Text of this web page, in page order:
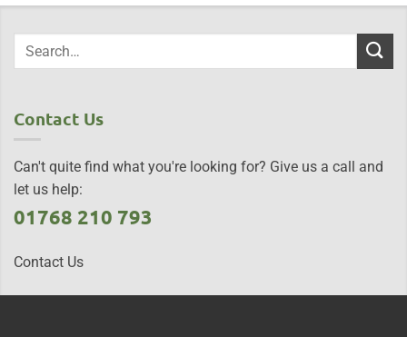
Contact Us
Can't quite find what you're looking for? Give us a call and
let us help:
01768 210 793
Contact Us